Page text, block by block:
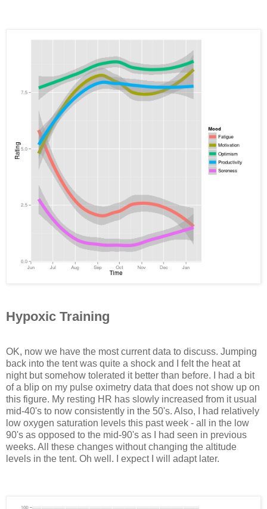
Hypoxic Training
OK, now we have the most current data to discuss. Jumping
back into the tent was quite a shock and I felt the heat at
night but somehow tolerated it better than before. I had a bit
of a blip on my pulse oximetry data that does not show up on
this figure. My resting HR has slowly increased from it usual
mid-40's to now consistently in the 50's. Also, I had relatively
low oxygen saturation levels this past week - all in the low
90's as opposed to the mid-90's as I had seen in previous
weeks. All these changes without changing the altitude
levels in the tent. Oh well. I expect I will adapt later.